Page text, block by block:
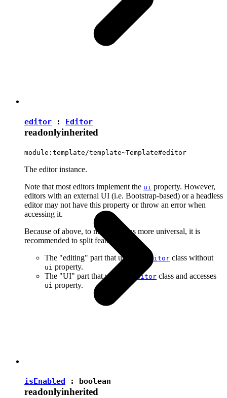
editor : Editor
readonlyinherited
module:template/template~Template#editor
The editor instance.
Note that most editors implement the ui property. However,
editors with an external UI (i.e. Bootstrap-based) or a headless
editor may not have this property or throw an error when
accessing it.
Because of above, to make plugins more universal, it is
recommended to split features into:
The "editing" part that uses the
Editor class without
ui property.
The "UI" part that uses the
Editor class and accesses
ui property.
isEnabled : boolean
readonlyinherited